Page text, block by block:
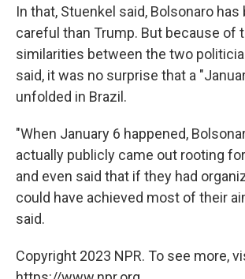
In that, Stuenkel said, Bolsonaro has
careful than Trump. But because of
similarities between the two
said, it was no surprise that a
unfolded in Brazil.
"When January 6 happened,
actually publicly came out rooting
and even said that if they had
could have achieved most of their
said.
Copyright 2023 NPR. To see more,